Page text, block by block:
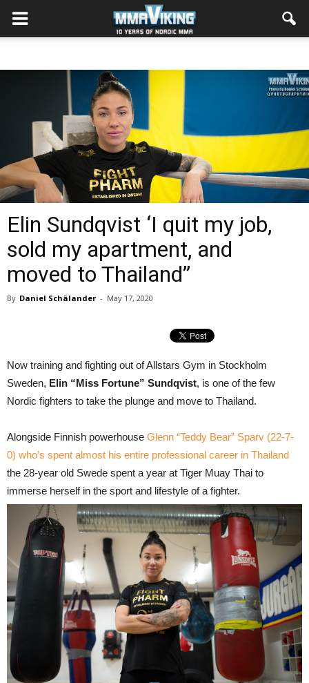
Elin Sundqvist ‘I quit my job,
sold my apartment, and
moved to Thailand”
By Daniel Schälander - May 17, 2020
Now training and fighting out of Allstars Gym in Stockholm
Sweden, Elin “Miss Fortune” Sundqvist, is one of the few
Nordic fighters to take the plunge and move to Thailand.
Alongside Finnish powerhouse Glenn “Teddy Bear” Sparv (22-7-
0) who’s spent almost his entire professional career in Thailand
the 28-year old Swede spent a year at Tiger Muay Thai to
immerse herself in the sport and lifestyle of a fighter.